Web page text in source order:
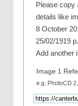
Please copy
details like
8 October
25/02/1919
Add another
Image 1
e.g. PhotoCD